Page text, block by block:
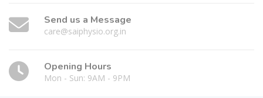
Send us a Message
care@saiphysio.org.in
Opening Hours
Mon - Sun: 9AM - 9PM